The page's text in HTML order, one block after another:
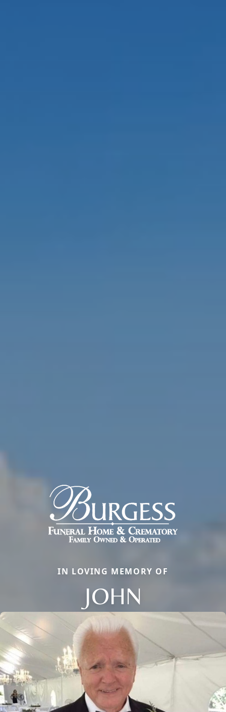
IN LOVING MEMORY OF
JOHN